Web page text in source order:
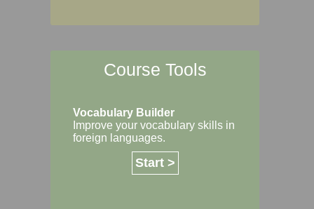
Course Tools
Vocabulary Builder
Improve your vocabulary skills in
foreign languages.
Start >